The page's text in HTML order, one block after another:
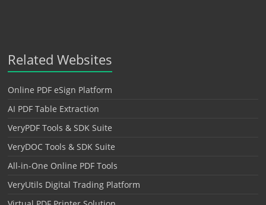
Related Websites
Online PDF eSign Platform
AI PDF Table Extraction
VeryPDF Tools & SDK Suite
VeryDOC Tools & SDK Suite
All-in-One Online PDF Tools
VeryUtils Digital Trading Platform